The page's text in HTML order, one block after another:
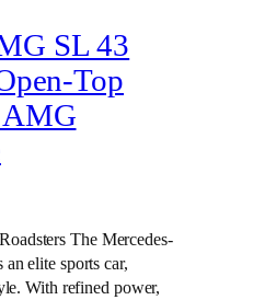
SL 43
Top
The Mercedes-
elite sports car,
With refined power,